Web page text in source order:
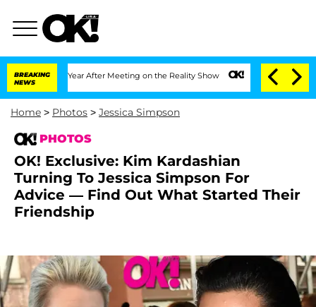
BREAKING
NEWS
Year After Meeting on the Reality Show Senate Votes to Hold Dr.
Home > Photos > Jessica Simpson
PHOTOS
OK! Exclusive: Kim Kardashian
Turning To Jessica Simpson For
Advice — Find Out What Started Their
Friendship